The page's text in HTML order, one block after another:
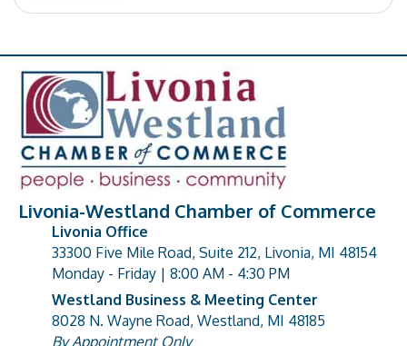
Livonia-Westland Chamber of Commerce
address
Livonia Office
33300 Five Mile Road, Suite 212, Livonia, MI 48154
Monday - Friday | 8:00 AM - 4:30 PM
address
Westland Business & Meeting Center
8028 N. Wayne Road, Westland, MI 48185
By Appointment Only